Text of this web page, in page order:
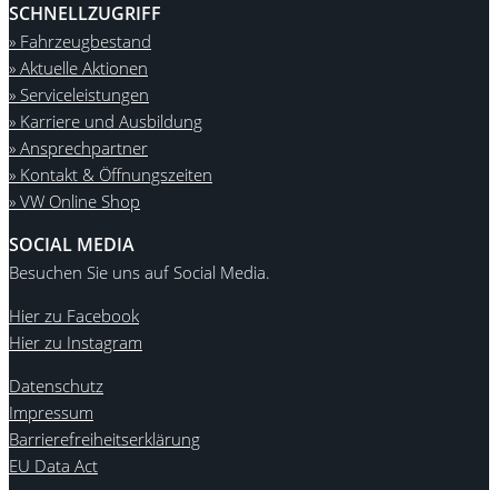
SCHNELLZUGRIFF
» Fahrzeugbestand
» Aktuelle Aktionen
» Serviceleistungen
» Karriere und Ausbildung
» Ansprechpartner
» Kontakt & Öffnungszeiten
» VW Online Shop
SOCIAL MEDIA
Besuchen Sie uns auf Social Media.
Hier zu Facebook
Hier zu Instagram
Datenschutz
Impressum
Barrierefreiheitserklärung
EU Data Act